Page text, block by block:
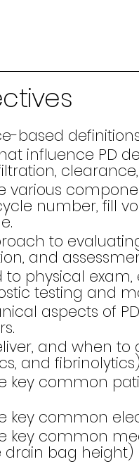
based
influence PD
number, fill
to
and
to physical
testing and
aspects of
and when
and
key common
key common
key common
drain bag height)